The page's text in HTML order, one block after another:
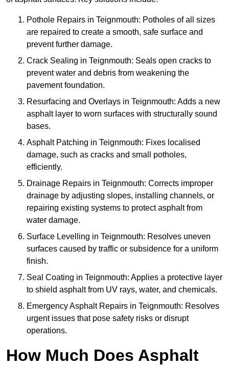
Pothole Repairs in Teignmouth: Potholes of all sizes
are repaired to create a smooth, safe surface and
prevent further damage.
Crack Sealing in Teignmouth: Seals open cracks to
prevent water and debris from weakening the
pavement foundation.
Resurfacing and Overlays in Teignmouth: Adds a new
asphalt layer to worn surfaces with structurally sound
bases.
Asphalt Patching in Teignmouth: Fixes localised
damage, such as cracks and small potholes,
efficiently.
Drainage Repairs in Teignmouth: Corrects improper
drainage by adjusting slopes, installing channels, or
repairing existing systems to protect asphalt from
water damage.
Surface Levelling in Teignmouth: Resolves uneven
surfaces caused by traffic or subsidence for a uniform
finish.
Seal Coating in Teignmouth: Applies a protective layer
to shield asphalt from UV rays, water, and chemicals.
Emergency Asphalt Repairs in Teignmouth: Resolves
urgent issues that pose safety risks or disrupt
operations.
How Much Does Asphalt